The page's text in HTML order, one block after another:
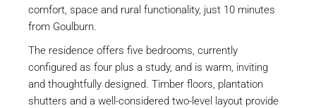
comfort, space and rural functionality, just 10 minutes
from Goulburn.
The residence offers five bedrooms, currently
configured as four plus a study, and is warm, inviting
and thoughtfully designed. Timber floors, plantation
shutters and a well-considered two-level layout provide